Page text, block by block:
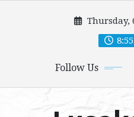
Thursday,
Follow Us